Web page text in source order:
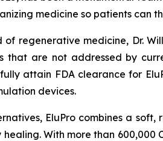
medicine so patients can
regenerative medicine, Dr.
that are not addressed by
attain FDA clearance for
devices.
EluPro combines a
With more than 600,000